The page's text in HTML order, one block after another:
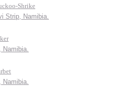
Shrike
Strip, Namibia.
Namibia.
Namibia.